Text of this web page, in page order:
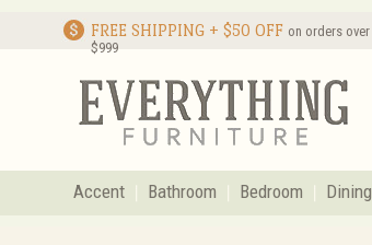
FREE SHIPPING + $50 OFF on orders over
$999
Accent Bathroom Bedroom Dining